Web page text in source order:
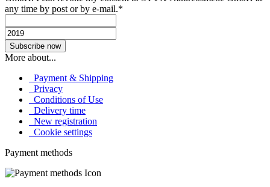
any time by post or by e-mail.*
More about...
Payment & Shipping
Privacy
Conditions of Use
Delivery time
New registration
Cookie settings
Payment methods